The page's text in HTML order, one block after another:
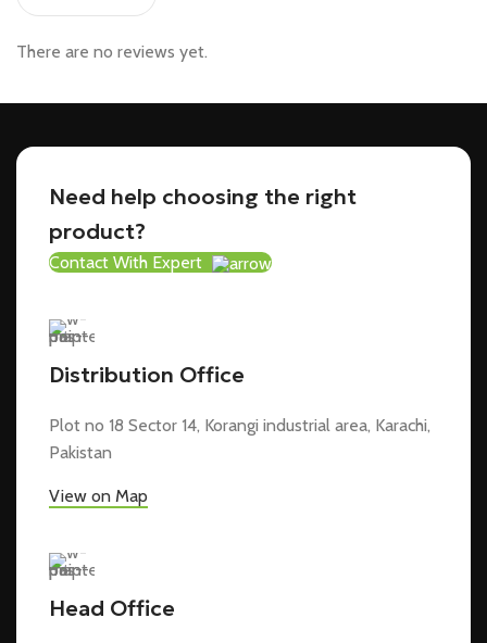
There are no reviews yet.
Need help choosing the right
product?
Contact With Expert
Distribution Office
Plot no 18 Sector 14, Korangi industrial area, Karachi,
Pakistan
View on Map
Head Office